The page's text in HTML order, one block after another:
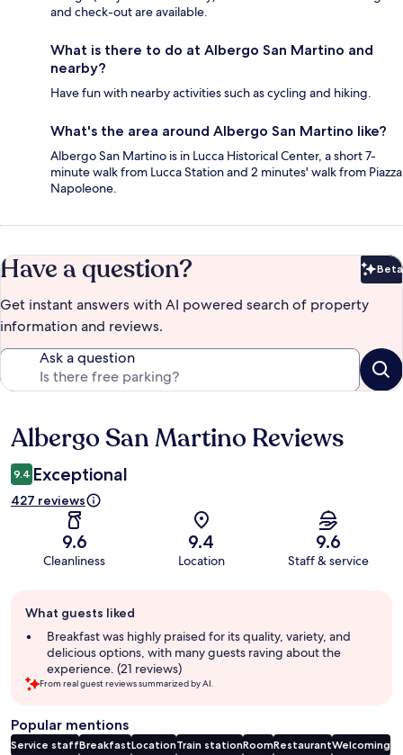
and check-out are available.
What is there to do at Albergo San Martino and
nearby?
Have fun with nearby activities such as cycling and hiking.
What's the area around Albergo San Martino like?
Albergo San Martino is in Lucca Historical Center, a short 7-
minute walk from Lucca Station and 2 minutes' walk from Piazza
Napoleone.
Have a question? Beta
Get instant answers with AI powered search of property
information and reviews.
Ask a question
Reviews
Albergo San Martino Reviews
9.4 Exceptional
427 reviews
9.6
Cleanliness
9.4
Location
9.6
Staff & service
review
summary
What guests liked
Breakfast was highly praised for its quality, variety, and
delicious options, with many guests raving about the
experience. (21 reviews)
From real guest reviews summarized by AI.
Popular mentions
Service staffBreakfastLocationTrain stationRoomRestaurantWelcoming